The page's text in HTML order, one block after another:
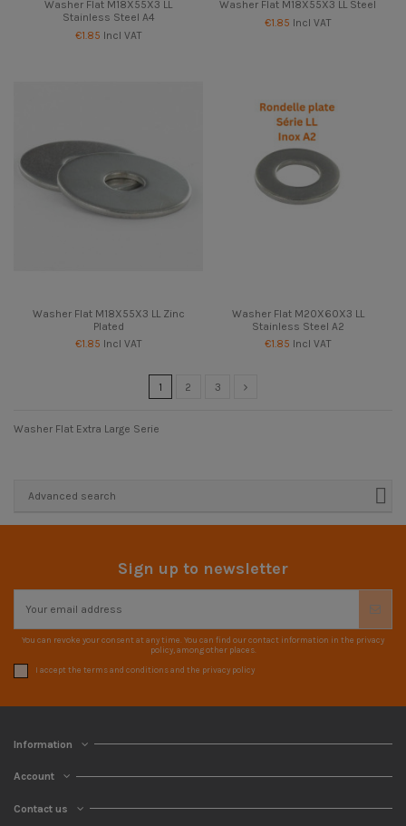
Washer Flat M18X55X3 LL
Stainless Steel A4
€1.85 Incl VAT
Washer Flat M18X55X3 LL Steel
€1.85 Incl VAT
Washer Flat M18X55X3 LL Zinc
Plated
€1.85 Incl VAT
Washer Flat M20X60X3 LL
Stainless Steel A2
€1.85 Incl VAT
1 2 3
Washer Flat Extra Large Serie
Advanced search
Sign up to newsletter
You can revoke your consent at any time. You can find our contact information in the privacy
policy, among other places.
I accept the terms and conditions and the privacy policy
Information
Account
Contact us